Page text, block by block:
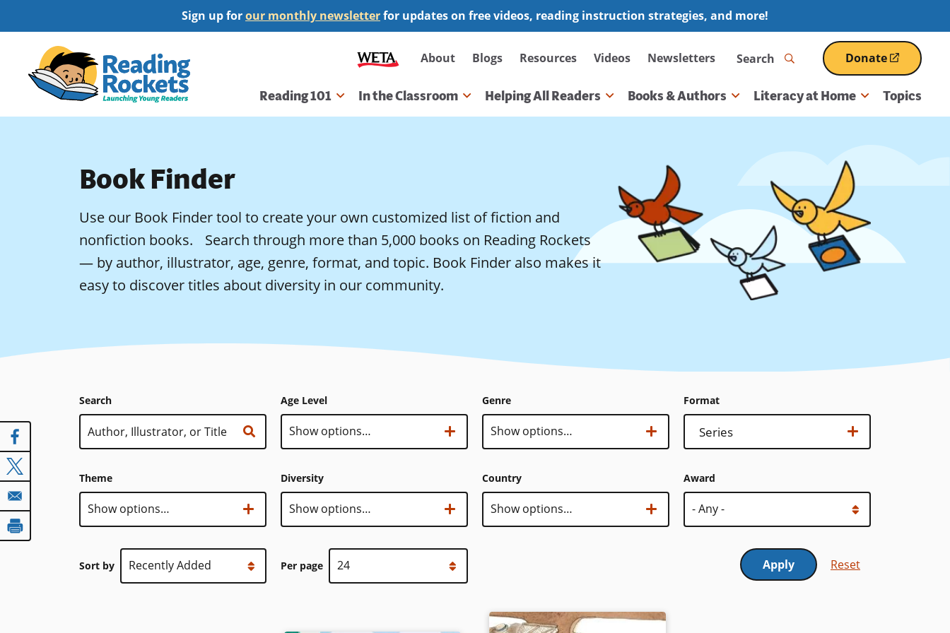
to
content
Sign up forour monthly newsletterfor updates on free videos, reading instruction strategies, and more!
Secondary
navigation
About Blogs Resources Videos Newsletters Search Donate
(opens
in
a
Main
navigation
Reading 101 In the Classroom Helping All Readers Books & Authors Literacy at Home Topics
Book Finder
Use our Book Finder tool to create your own customized list of fiction and
nonfiction books. Search through more than 5,000 books on Reading Rockets
— by author, illustrator, age, genre, format, and topic. Book Finder also makes it
easy to discover titles about diversity in our community.
Search Age Level
Age
Level
Show options…
Genre
Genre
Show options…
Format
Format
Show options…
Series
Theme
Theme
Show options…
Diversity
Diversity
Show options…
Country
Country
Show options…
Award
Sort by Per page